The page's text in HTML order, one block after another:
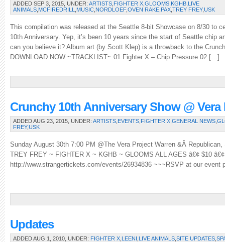
ADDED SEP 3, 2015, UNDER: ARTISTS FIGHTER X GLOOMS KGHB LIVE
ANIMALS MCFIREDRILL MUSIC NORDLOEF,OVEN RAKE PAX TREY FREY,USK
This compilation was released at the Seattle 8-bit Showcase on 8/30 to
10th Anniversary. Yep, it’s been 10 years since the start of Seattle chip
can you believe it? Album art (by Scott Klep) is a throwback to the
DOWNLOAD NOW ~TRACKLIST~ 01 Fighter X – Chip Pressure 02 […]
Crunchy 10th Anniversary Show @ Vera
ADDED AUG 23, 2015, UNDER: ARTISTS EVENTS FIGHTER X GENERAL NEWS
FREY,USK
Sunday August 30th 7:00 PM @The Vera Project Warren &Â
TREY FREY ~ FIGHTER X ~ KGHB ~ GLOOMS ALL AGES â€¢ $10
http://www.strangertickets.com/events/26934836 ~~~RSVP at our event
Updates
ADDED AUG 1, 2010, UNDER: FIGHTER X LEENI LIVE ANIMALS SITE UPDATES